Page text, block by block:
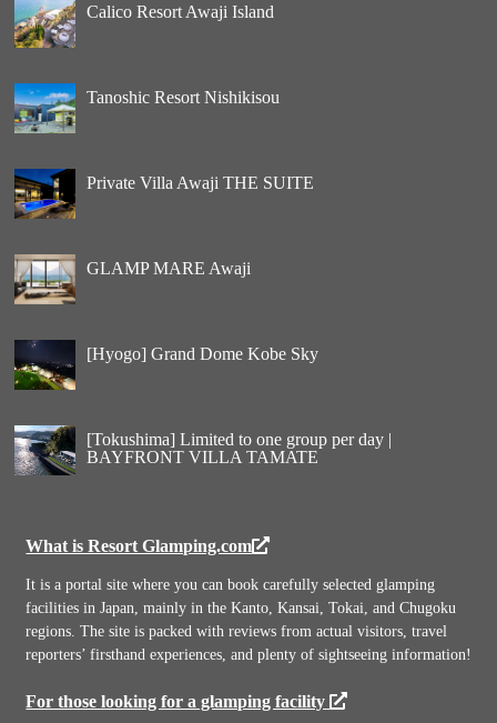
Calico Resort Awaji Island
Tanoshic Resort Nishikisou
Private Villa Awaji THE SUITE
GLAMP MARE Awaji
[Hyogo] Grand Dome Kobe Sky
[Tokushima] Limited to one group per day |
BAYFRONT VILLA TAMATE
What is Resort Glamping.com
It is a portal site where you can book carefully selected glamping
facilities in Japan, mainly in the Kanto, Kansai, Tokai, and Chugoku
regions. The site is packed with reviews from actual visitors, travel
reporters’ firsthand experiences, and plenty of sightseeing information!
For those looking for a glamping facility